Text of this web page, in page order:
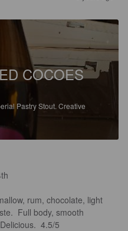
COCOES
Pastry Stout. Creative
rum, chocolate, light
Full body, smooth
4.5/5